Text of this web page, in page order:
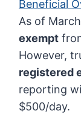
Beneficial
As of
exempt
However,
registered
reporting
$500/day.